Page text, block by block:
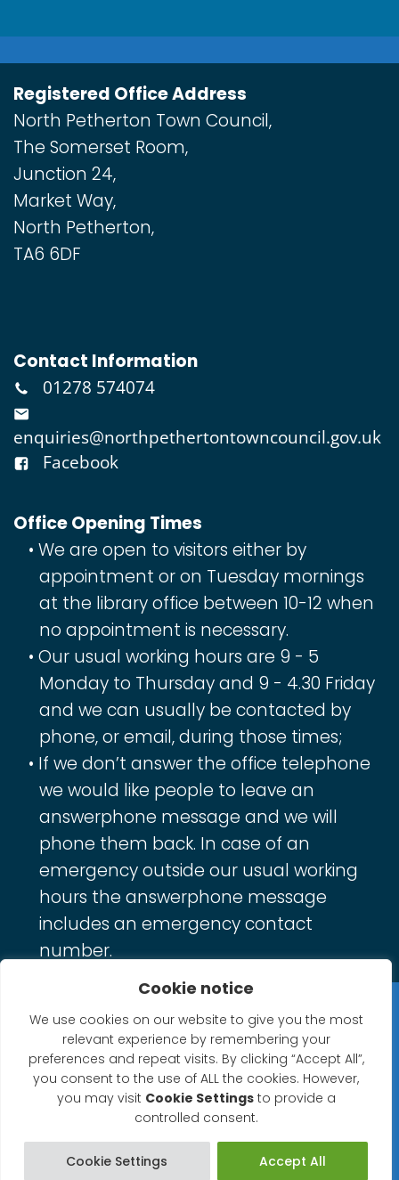
Cookie notice
We use cookies on our website to give you the most
relevant experience by remembering your
preferences and repeat visits. By clicking “Accept All”,
you consent to the use of ALL the cookies. However,
you may visit Cookie Settingsto provide a
controlled consent.
Cookie Settings Accept All
Registered Office Address
North Petherton Town Council,
The Somerset Room,
Junction 24,
Market Way,
North Petherton,
TA6 6DF
Contact Information
01278 574074
enquiries@northpethertontowncouncil.gov.uk
Facebook
Office Opening Times
We are open to visitors either by
appointment or on Tuesday mornings
at the library office between 10-12 when
no appointment is necessary.
Our usual working hours are 9 - 5
Monday to Thursday and 9 - 4.30 Friday
and we can usually be contacted by
phone, or email, during those times;
If we don’t answer the office telephone
we would like people to leave an
answerphone message and we will
phone them back. In case of an
emergency outside our usual working
hours the answerphone message
includes an emergency contact
number.
Privacy Statement
Website Accessibility Statement
© 2026 North Petherton Town Council.
Website powered by SlashDotDash Ltd